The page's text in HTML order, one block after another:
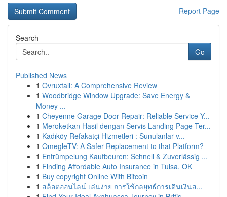
Report Page
Search
Go
Published News
1 Ovruxtali: A Comprehensive Review
1 Woodbridge Window Upgrade: Save Energy &
Money ...
1 Cheyenne Garage Door Repair: Reliable Service Y...
1 Meroketkan Hasil dengan Servis Landing Page Ter...
1 Kadıköy Refakatçi Hizmetleri : Sunulanlar v...
1 OmegleTV: A Safer Replacement to that Platform?
1 Entrümpelung Kaufbeuren: Schnell & Zuverlässig ...
1 Finding Affordable Auto Insurance in Tulsa, OK
1 Buy copyright Online With Bitcoin
1 สล็อตออนไลน์ เล่นง่าย การใช้กลยุทธ์การเดินเงินส...